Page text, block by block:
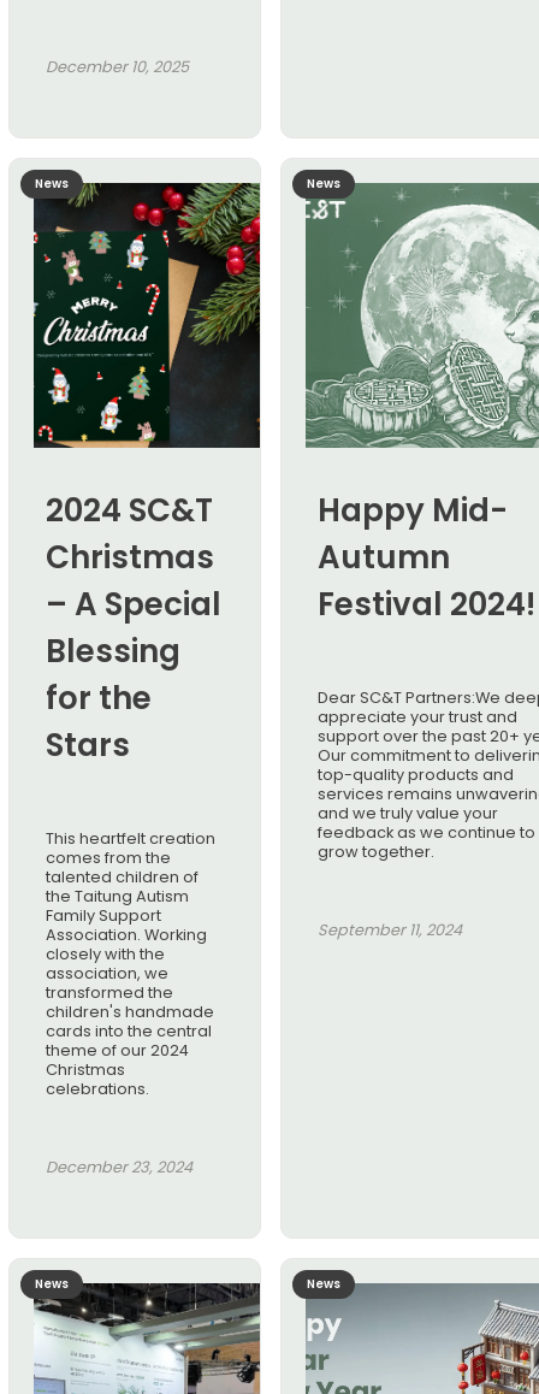
December 10, 2025
News
2024 SC&T
Christmas
– A Special
Blessing
for the
Stars
This heartfelt creation
comes from the
talented children of
the Taitung Autism
Family Support
Association. Working
closely with the
association, we
transformed the
children's handmade
cards into the central
theme of our 2024
Christmas
celebrations.
December 23, 2024
News
Happy Mid-
Autumn
Festival 2024!
Dear SC&T Partners:We
appreciate your trust and
support over the past 20+
Our commitment to
top-quality products and
services remains
and we truly value your
feedback as we continue to
grow together.
September 11, 2024
News News